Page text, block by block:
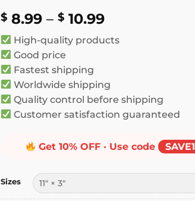
$8.99 – $10.99Price
$ 8.99
High-quality products
Good price
Fastest shipping
Worldwide shipping
Quality control before shipping
Customer satisfaction guaranteed
Get 10% OFF · Use code
Sizes